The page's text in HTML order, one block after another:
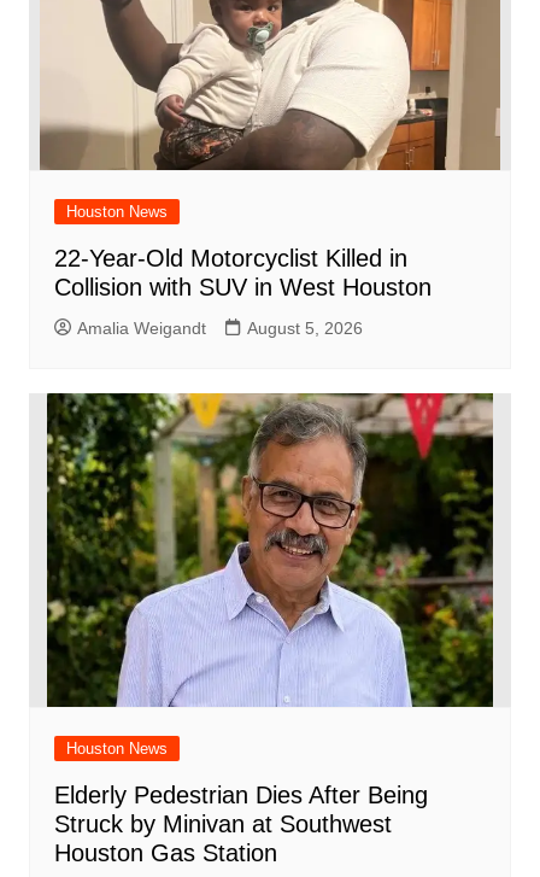
Houston News
22-Year-Old Motorcyclist Killed in
Collision with SUV in West Houston
Amalia Weigandt August 5, 2026
Houston News
Elderly Pedestrian Dies After Being
Struck by Minivan at Southwest
Houston Gas Station